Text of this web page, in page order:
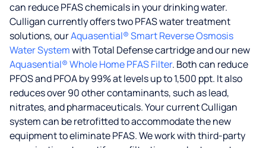
can reduce PFAS chemicals in your drinking water.
Culligan currently offers two PFAS water treatment
solutions, ourAquasential® Smart Reverse Osmosis
Water Systemwith Total Defense cartridge and our new
Aquasential® Whole Home PFAS Filter. Both can reduce
PFOS and PFOA by 99% at levels up to 1,500 ppt. It also
reduces over 90 other contaminants, such as lead,
nitrates, and pharmaceuticals. Your current Culligan
system can be retrofitted to accommodate the new
equipment to eliminate PFAS. We work with third-party